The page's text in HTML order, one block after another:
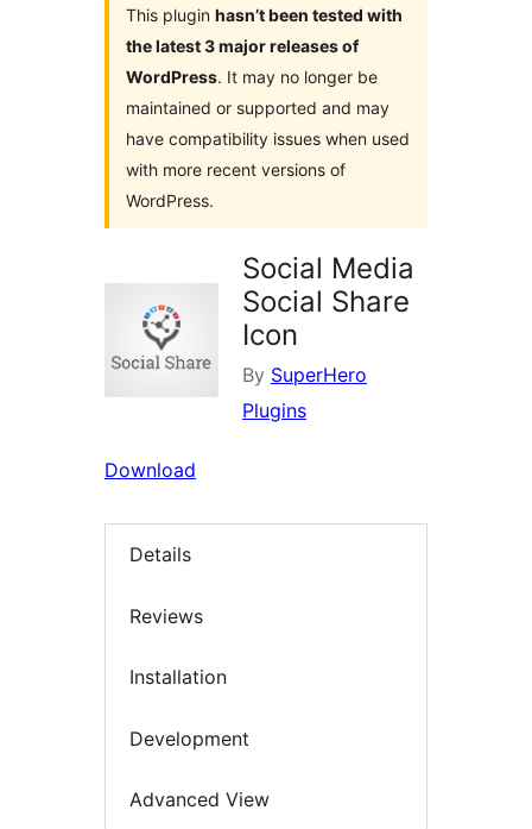
This plugin hasn’t been tested with
the latest 3 major releases of
WordPress. It may no longer be
maintained or supported and may
have compatibility issues when used
with more recent versions of
WordPress.
Social Media
Social Share
Icon
By SuperHero
Plugins
Download
Details
Reviews
Installation
Development
Advanced View